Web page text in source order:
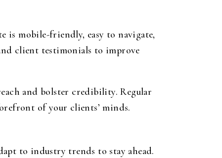
is mobile-friendly, easy to navigate,
client testimonials to improve
and bolster credibility. Regular
of your clients’ minds.
to industry trends to stay ahead.